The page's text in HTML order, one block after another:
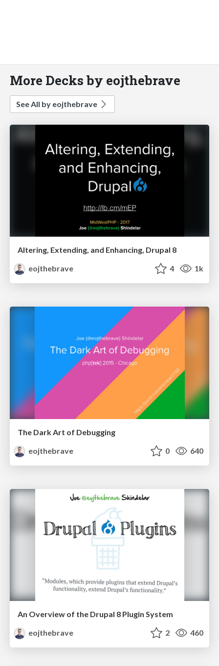
More Decks by eojthebrave
See All by eojthebrave
Altering, Extending, and Enhancing, Drupal 8
eojthebrave
4 1k
The Dark Art of Debugging
eojthebrave
0 640
An Overview of the Drupal 8 Plugin System
eojthebrave
2 460